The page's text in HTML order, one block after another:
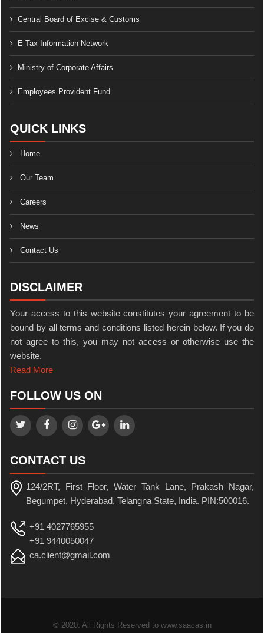
Central Board of Excise & Customs
E-Tax Information Network
Ministry of Corporate Affairs
Employees Provident Fund
QUICK LINKS
Home
Our Team
Careers
News
Contact Us
DISCLAIMER
Your access to this website constitutes your agreement to be
bound by all terms and conditions listed herein below. If you do
not agree to this, you may not access or otherwise use the
website.
Read More
FOLLOW US ON
CONTACT US
124/2RT, First Floor, Water Tank Lane, Prakash Nagar,
Begumpet, Hyderabad, Telangna State, India. PIN:500016.
+91 4027765955
+91 9440050047
ca.client@gmail.com
© 2020. All Rights Reserved to www.saacas.in